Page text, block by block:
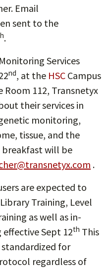
Email
sent to the
.
Services
nd, at the HSC Campus
112, Transnetyx
their services in
monitoring,
tissue, and the
breakfast will be
.
are expected to
Training, Level
as well as in-
Sept 12th This
for
regardless of